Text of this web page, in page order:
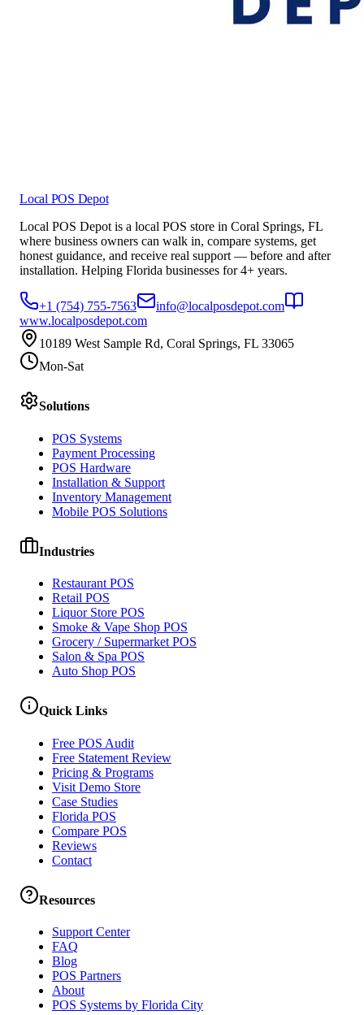
Local POS Depot
Local POS Depot is a local POS store in Coral Springs, FL
where business owners can walk in, compare systems, get
honest guidance, and receive real support — before and after
installation. Helping Florida businesses for 4+ years.
+1 (754) 755-7563
info@localposdepot.com
www.localposdepot.com
10189 West Sample Rd, Coral Springs, FL 33065
Mon-Sat
Solutions
POS Systems
Payment Processing
POS Hardware
Installation & Support
Inventory Management
Mobile POS Solutions
Industries
Restaurant POS
Retail POS
Liquor Store POS
Smoke & Vape Shop POS
Grocery / Supermarket POS
Salon & Spa POS
Auto Shop POS
Quick Links
Free POS Audit
Free Statement Review
Pricing & Programs
Visit Demo Store
Case Studies
Florida POS
Compare POS
Reviews
Contact
Resources
Support Center
FAQ
Blog
POS Partners
About
POS Systems by Florida City